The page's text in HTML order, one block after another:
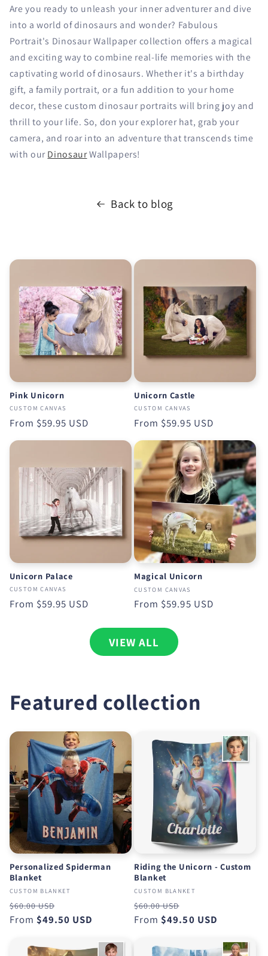
Are you ready to unleash your inner adventurer and dive
into a world of dinosaurs and wonder? Fabulous
Portrait's Dinosaur Wallpaper collection offers a magical
and exciting way to combine real-life memories with the
captivating world of dinosaurs. Whether it's a birthday
gift, a family portrait, or a fun addition to your home
decor, these custom dinosaur portraits will bring joy and
thrill to your life. So, don your explorer hat, grab your
camera, and roar into an adventure that transcends time
with ourDinosaurWallpapers!
Back to blog
Pink Unicorn
CUSTOM CANVAS
Regular
price
From $59.95 USD
Unicorn Castle
CUSTOM CANVAS
Regular
price
From $59.95 USD
Unicorn Palace
CUSTOM CANVAS
Regular
From $59.95 USD
Magical Unicorn
CUSTOM CANVAS
Regular
From $59.95 USD
VIEW ALL
Featured collection
Personalized Spiderman
Blanket
CUSTOM BLANKET
Regular
price
$60.00 USD
price
From $49.50 USD
Riding the Unicorn - Custom
Blanket
CUSTOM BLANKET
Regular
price
$60.00 USD
price
From $49.50 USD